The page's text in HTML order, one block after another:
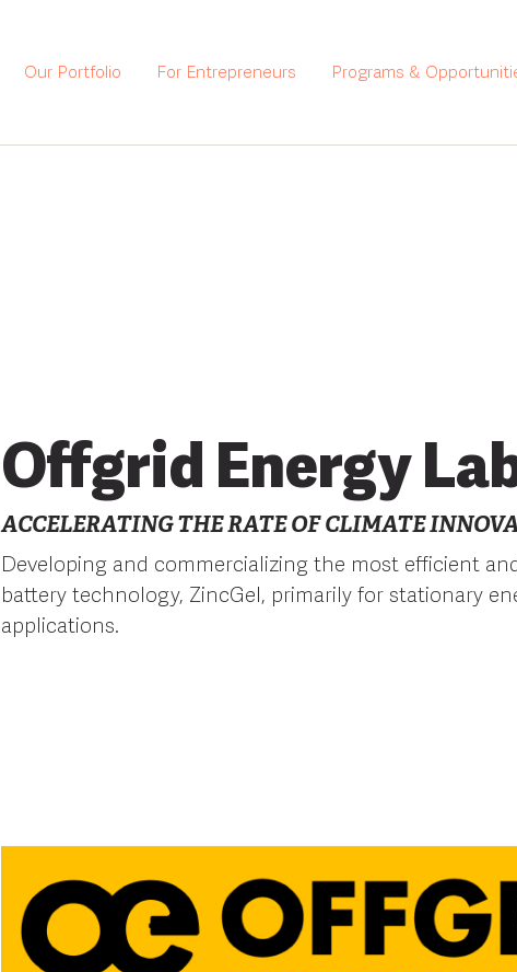
Our Portfolio For Entrepreneurs Programs &
Offgrid Energy
ACCELERATING THE RATE OF CLIMATE
Developing and commercializing the most efficient
battery technology, ZincGel, primarily for stationary
applications.